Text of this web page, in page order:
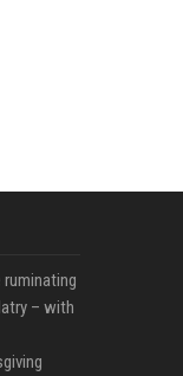
ruminating
– with